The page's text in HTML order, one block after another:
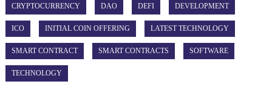
CRYPTOCURRENCY DAO DEFI DEVELOPMENT
ICO INITIAL COIN OFFERING LATEST TECHNOLOGY
SMART CONTRACT SMART CONTRACTS SOFTWARE
TECHNOLOGY